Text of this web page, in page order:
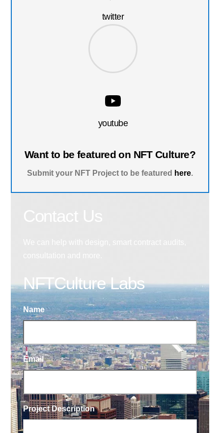
twitter
youtube
Want to be featured on NFT Culture?
Submit your NFT Project to be featured here.
NFTCulture Labs
Name
Email
Project Description